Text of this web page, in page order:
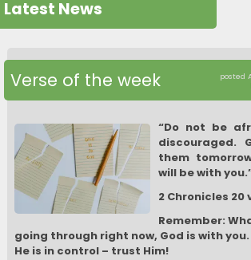
Latest News
Verse of the week
posted
“Do not be
discouraged.
them
will be with
2 Chronicles 20
Remember:
going through right now, God is with
He is in control – trust Him!